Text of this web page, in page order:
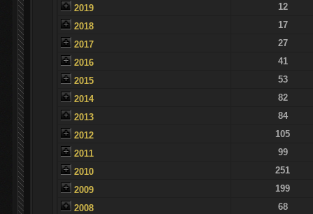
2019
12
2018
17
2017
27
2016
41
2015
53
2014
82
2013
84
2012
105
2011
99
2010
251
2009
199
2008
68